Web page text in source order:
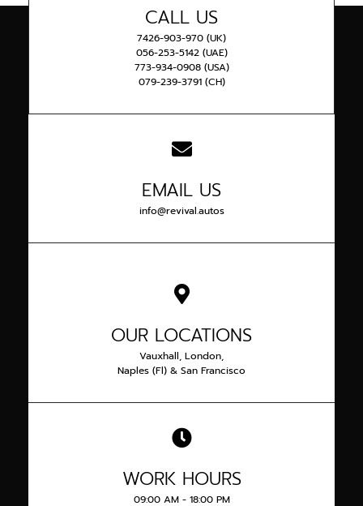
CALL US
7426-903-970 (UK)
056-253-5142 (UAE)
773-934-0908 (USA)
079-239-3791 (CH)
EMAIL US
info@revival.autos
OUR LOCATIONS
Vauxhall, London,
Naples (Fl) & San Francisco
WORK HOURS
09:00 AM - 18:00 PM